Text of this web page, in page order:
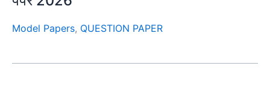
Model Papers, QUESTION PAPER